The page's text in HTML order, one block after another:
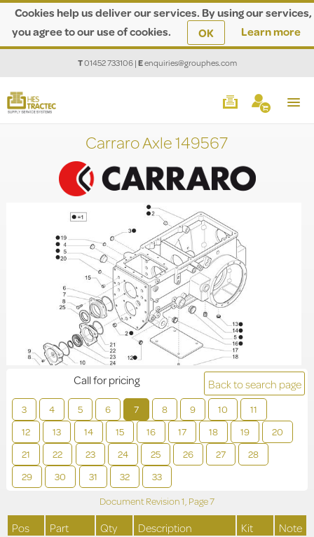
Cookies help us deliver our services. By using our services,
you agree to our use of cookies.
OK Learn more
T01452 733106|Eenquiries@grouphes.com
Carraro Axle 149567
Back to search page
3 4 5 6 7 8 9 10
11
12
13 14 15 16 17 18 19
20
21
22 23 24 25 26 27
28
29
30 31 32 33
Call for pricing
Document Revision1, Page7
Pos Part Qty Description Kit Note